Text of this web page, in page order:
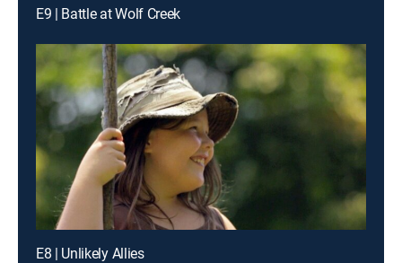
E9 | Battle at Wolf Creek
E8 | Unlikely Allies